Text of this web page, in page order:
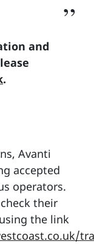
and
.
Avanti
accepted
operators.
their
the link